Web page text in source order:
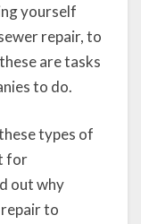
yourself
repair, to
are tasks
to do.
types of
for
out why
to